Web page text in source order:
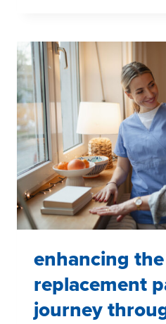
FOR
APPAREL,
AND
RETAIL:
A
SCALABLE
PROGRAM
ACROSS
TWO
enhancing
replacement
journey